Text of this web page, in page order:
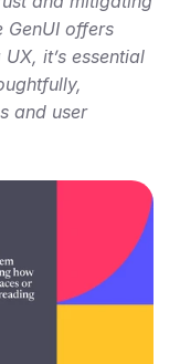
GenUI offers
it’s essential
and user